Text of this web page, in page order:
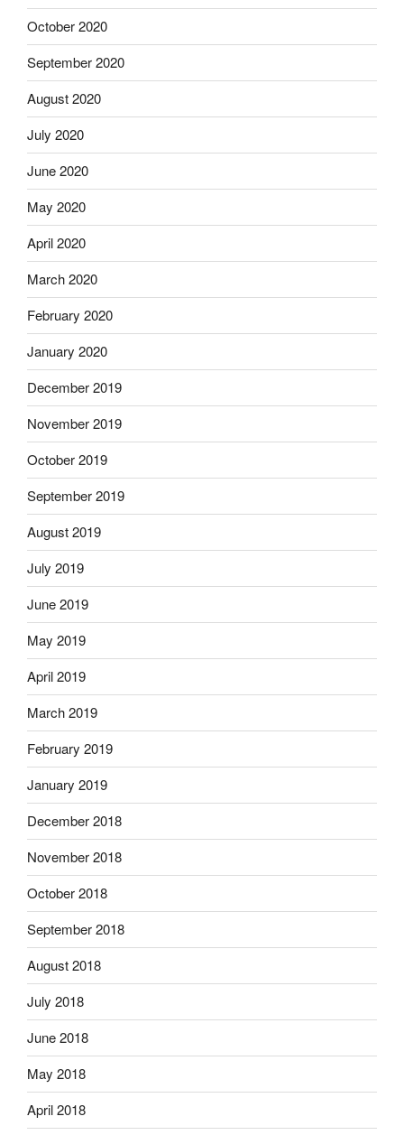
October 2020
September 2020
August 2020
July 2020
June 2020
May 2020
April 2020
March 2020
February 2020
January 2020
December 2019
November 2019
October 2019
September 2019
August 2019
July 2019
June 2019
May 2019
April 2019
March 2019
February 2019
January 2019
December 2018
November 2018
October 2018
September 2018
August 2018
July 2018
June 2018
May 2018
April 2018